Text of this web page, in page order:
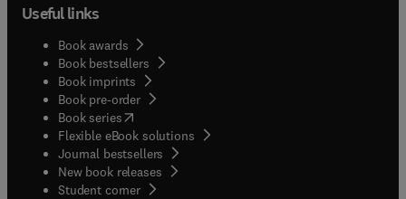
Useful links
Book awards
Book bestsellers
Book imprints
Book pre-order
Book series(opens in new tab/window
Flexible eBook solutions
Journal bestsellers
New book releases
Student corner( opens in new tab/window